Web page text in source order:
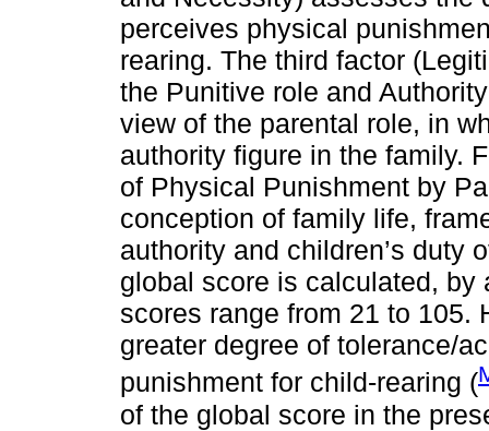
perceives physical
rearing. The third factor
the Punitive role and
view of the parental role, in
authority figure in the family.
of Physical Punishment by
conception of family life,
authority and children’s duty
global score is calculated, by
scores range from 21 to 105.
greater degree of tolerance/
punishment for child-rearing (
of the global score in the